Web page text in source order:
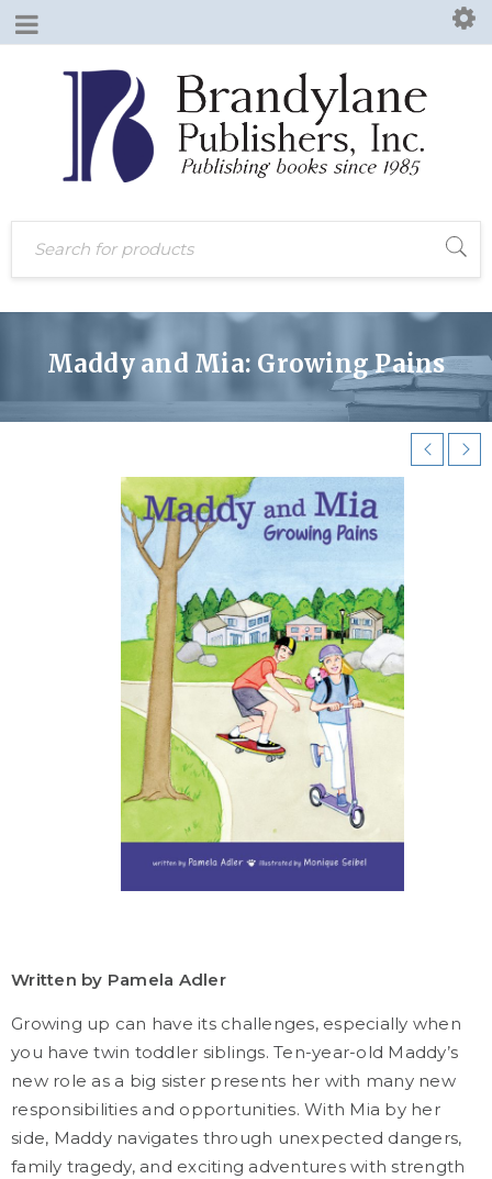
Maddy and Mia: Growing Pains
Written by Pamela Adler
Growing up can have its challenges, especially when
you have twin toddler siblings. Ten-year-old Maddy’s
new role as a big sister presents her with many new
responsibilities and opportunities. With Mia by her
side, Maddy navigates through unexpected dangers,
family tragedy, and exciting adventures with strength